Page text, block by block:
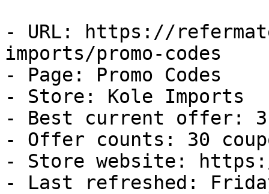
- URL: https://
imports/promo-codes
- Page: Promo Codes
- Store: Kole Imports
- Best current offer:
- Offer counts: 30
- Store website:
- Last refreshed: